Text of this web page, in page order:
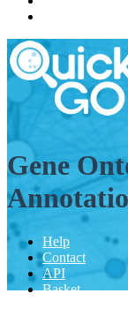
Gene
Help
Contact
API
Basket